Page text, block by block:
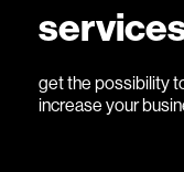
get the possibility
increase your